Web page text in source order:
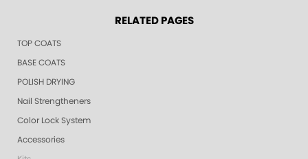
RELATED PAGES
TOP COATS
BASE COATS
POLISH DRYING
Nail Strengtheners
Color Lock System
Accessories